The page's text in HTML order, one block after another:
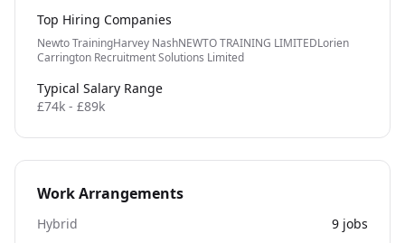
Top Hiring Companies
Newto TrainingHarvey NashNEWTO TRAINING LIMITEDLorien
Carrington Recruitment Solutions Limited
Typical Salary Range
£74k - £89k
Work Arrangements
Hybrid 9 jobs